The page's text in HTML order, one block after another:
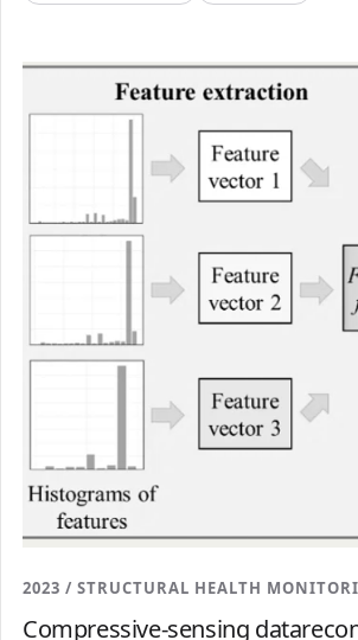
2023 / STRUCTURAL HEALTH
Compressive-sensing